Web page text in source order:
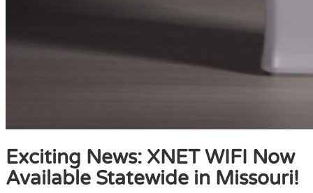
Exciting News: XNET WIFI Now
Available Statewide in Missouri!